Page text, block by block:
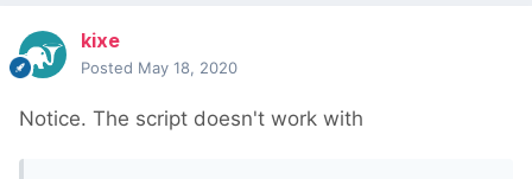
kixe
Posted May 18, 2020
Notice. The script doesn't work with